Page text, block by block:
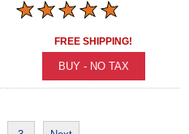
FREE SHIPPING!